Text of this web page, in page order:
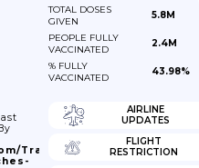
TOTAL DOSES
GIVEN
5.8M
PEOPLE FULLY
VACCINATED
2.4M
% FULLY
VACCINATED
43.98%
transport/465208-
AIRLINE
UPDATES
FLIGHT
RESTRICTION